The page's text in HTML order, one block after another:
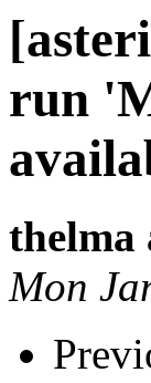
run
thelma
Mon